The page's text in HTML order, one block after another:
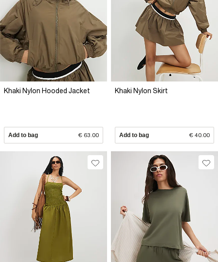
Khaki Nylon Hooded Jacket
Add to bag € 63.00
Khaki Nylon Skirt
Add to bag € 40.00